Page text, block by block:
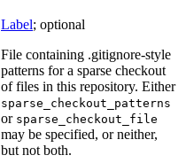
Label; optional
File containing .gitignore-style
patterns for a sparse checkout
of files in this repository. Either
sparse_checkout_patterns
or sparse_checkout_file
may be specified, or neither,
but not both.